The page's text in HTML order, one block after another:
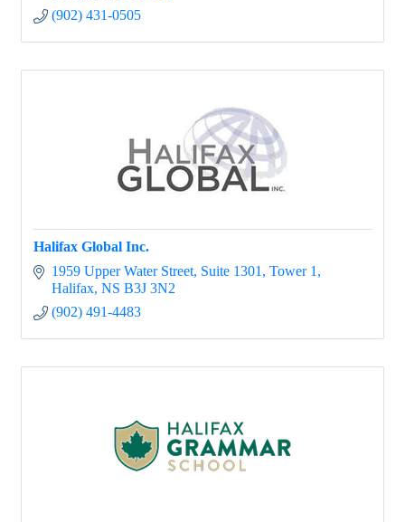
(902) 431-0505
Halifax Global Inc.
1959 Upper Water Street, Suite 1301, Tower 1
Halifax NS B3J 3N2
(902) 491-4483